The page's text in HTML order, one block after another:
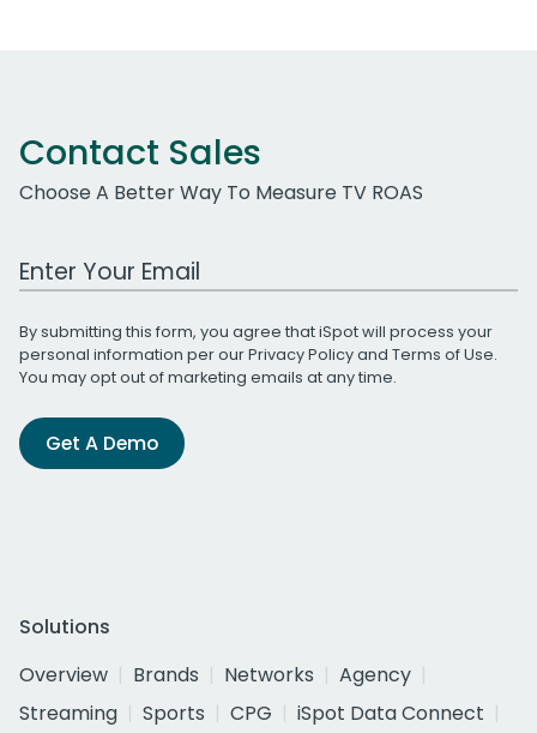
Contact Sales
Choose A Better Way To Measure TV ROAS
Work Email Address
By submitting this form, you agree that iSpot will process your
personal information per ourPrivacy Policyand Terms of Use.
You may opt out of marketing emails at any time.
Get A Demo
Solutions
Overview
Brands Networks
Agency
Streaming
Sports CPG
iSpot Data Connect